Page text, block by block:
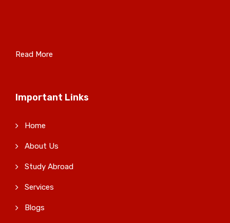
Read More
Important Links
Home
About Us
Study Abroad
Services
Blogs